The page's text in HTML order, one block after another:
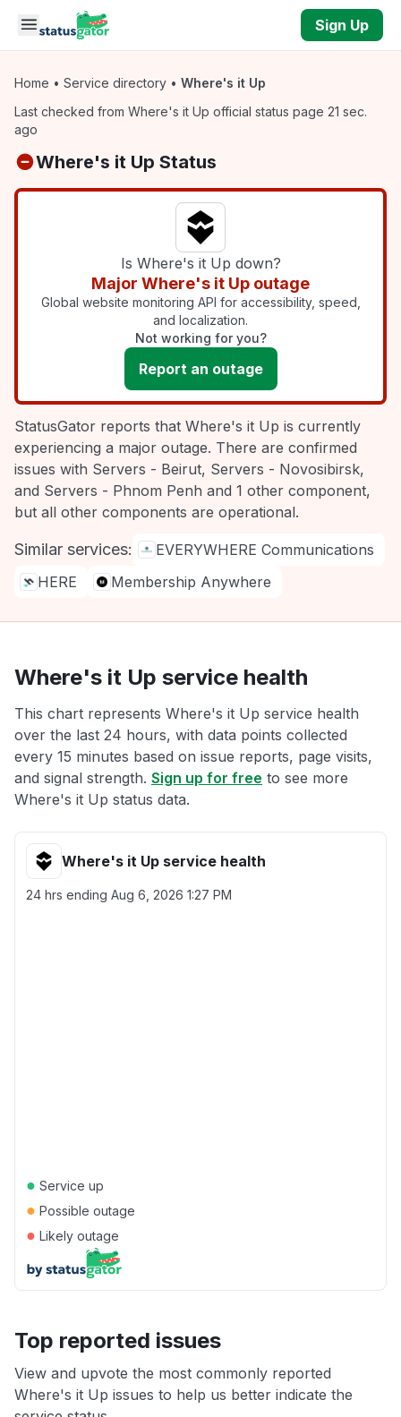
Skip to main content
Sign Up
Home • Service directory • Where's it Up
Last checked from Where's it Up official status page 21 sec.
ago
Where's it Up Status
Is Where's it Up down?
Major Where's it Up outage
Global website monitoring API for accessibility, speed,
and localization.
Not working for you?
Report an outage
StatusGator reports that Where's it Up is currently
experiencing a major outage. There are confirmed
issues with Servers - Beirut, Servers - Novosibirsk,
and Servers - Phnom Penh and 1 other component,
but all other components are operational.
Similar services:
EVERYWHERE Communications
HERE
Membership Anywhere
Where's it Up service health
This chart represents Where's it Up service health
over the last 24 hours, with data points collected
every 15 minutes based on issue reports, page visits,
and signal strength. Sign up for free to see more
Where's it Up status data.
Where's it Up service health
24 hrs ending Aug 6, 2026 1:27 PM
● Service up
● Possible outage
● Likely outage
Top reported issues
View and upvote the most commonly reported
Where's it Up issues to help us better indicate the